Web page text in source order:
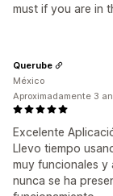
must if you are in
Excelente
Llevo tiempo
muy funcionales
nunca se ha
Querube
México
Aproximadamente 3